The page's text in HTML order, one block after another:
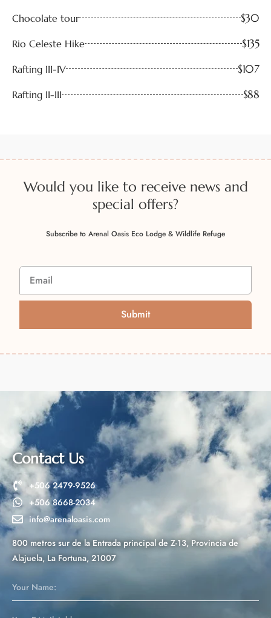
Chocolate tour $30
Rio Celeste Hike $135
Rafting III-IV $107
Rafting II-III $88
Would you like to receive news and
special offers?
Subscribe to Arenal Oasis Eco Lodge & Wildlife Refuge
Submit
l
n
a
t
i
v
e
:
Contact Us
+506 2479-9526
+506 8668-2034
info@arenaloasis.com
800 metros sur de la Entrada principal de Z-13, Provincia de
Alajuela, La Fortuna, 21007